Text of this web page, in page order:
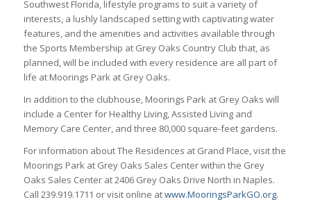
Southwest Florida, lifestyle programs to suit a variety of
interests, a lushly landscaped setting with captivating water
features, and the amenities and activities available through
the Sports Membership at Grey Oaks Country Club that, as
planned, will be included with every residence are all part of
life at Moorings Park at Grey Oaks.
In addition to the clubhouse, Moorings Park at Grey Oaks will
include a Center for Healthy Living, Assisted Living and
Memory Care Center, and three 80,000 square-feet gardens.
For information about The Residences at Grand Place, visit the
Moorings Park at Grey Oaks Sales Center within the Grey
Oaks Sales Center at 2406 Grey Oaks Drive North in Naples.
Call 239.919.1711 or visit online atwww.MooringsParkGO.org.